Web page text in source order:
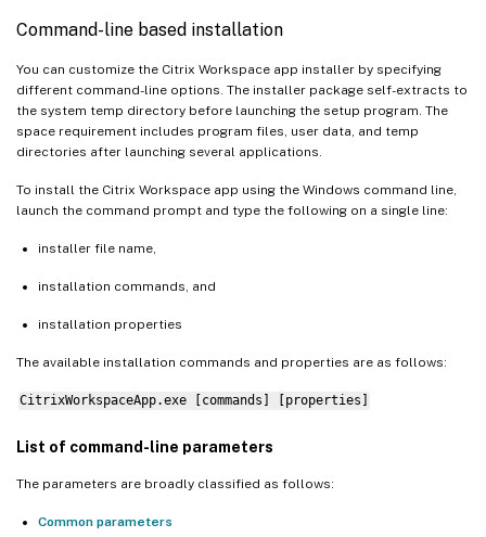
Command-line based installation
You can customize the Citrix Workspace app installer by specifying
different command-line options. The installer package self-extracts to
the system temp directory before launching the setup program. The
space requirement includes program files, user data, and temp
directories after launching several applications.
To install the Citrix Workspace app using the Windows command line,
launch the command prompt and type the following on a single line:
installer file name,
installation commands, and
installation properties
The available installation commands and properties are as follows:
CitrixWorkspaceApp.exe [commands] [properties]
List of command-line parameters
The parameters are broadly classified as follows:
Common parameters